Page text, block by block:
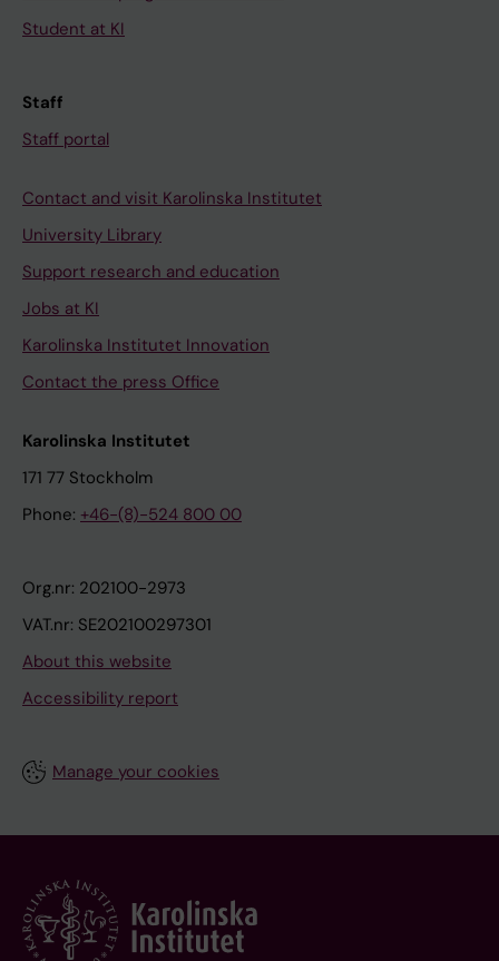
Student at KI
Staff
Staff portal
Contact and visit Karolinska Institutet
University Library
Support research and education
Jobs at KI
Karolinska Institutet Innovation
Contact the press Office
Karolinska Institutet
171 77 Stockholm
Phone: +46-(8)-524 800 00
Org.nr: 202100-2973
VAT.nr: SE202100297301
About this website
Accessibility report
Manage your cookies